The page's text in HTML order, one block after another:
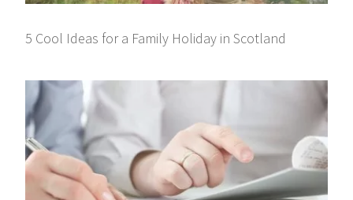
5 Cool Ideas for a Family Holiday in Scotland